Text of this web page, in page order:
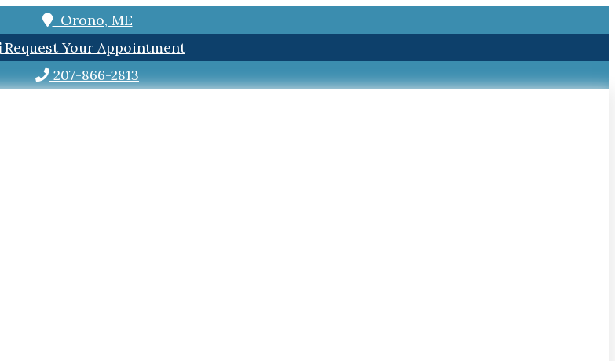
Orono, ME
Request Your Appointment
207-866-2813